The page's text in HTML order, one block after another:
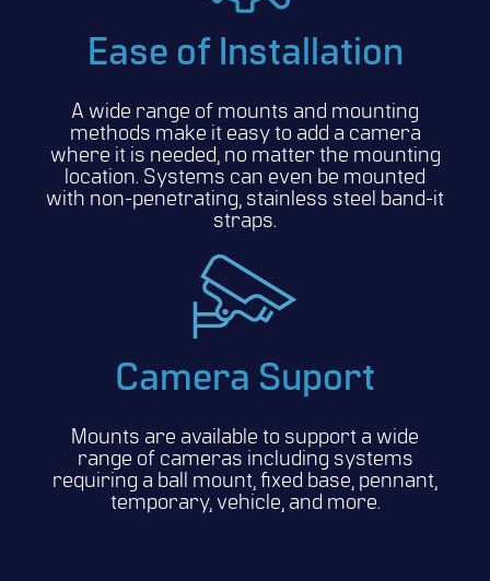
Ease of Installation
A wide range of mounts and mounting
methods make it easy to add a camera
where it is needed, no matter the mounting
location. Systems can even be mounted
with non-penetrating, stainless steel band-it
straps.
Camera Suport
Mounts are available to support a wide
range of cameras including systems
requiring a ball mount, fixed base, pennant,
temporary, vehicle, and more.